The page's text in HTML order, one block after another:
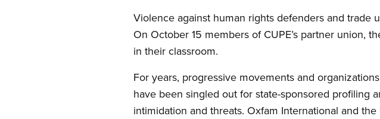
Violence against human rights defenders and trade
On October 15 members of CUPE’s partner union,
in their classroom.
For years, progressive movements and
have been singled out for state-sponsored profiling
intimidation and threats. Oxfam International and